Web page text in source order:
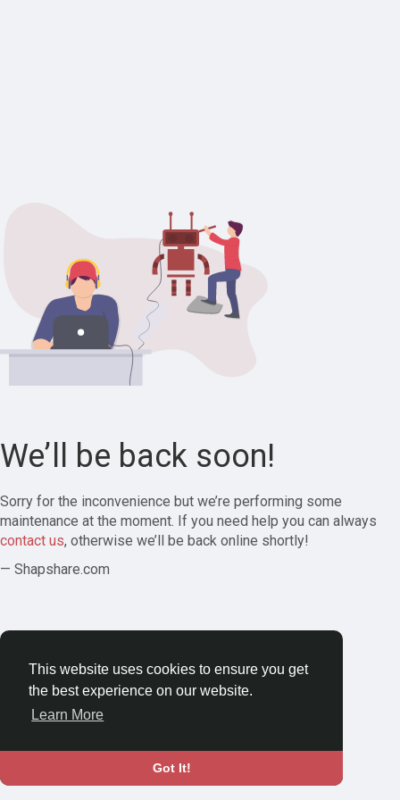
This website uses cookies to ensure you get
the best experience on our website.
Learn More
Got It!
We’ll be back soon!
Sorry for the inconvenience but we’re performing some
maintenance at the moment. If you need help you can always
contact us, otherwise we’ll be back online shortly!
— Shapshare.com